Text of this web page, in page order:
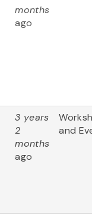
months
ago
3 years
2
months
ago
and